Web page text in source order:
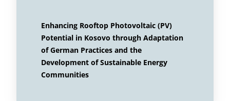
Enhancing Rooftop Photovoltaic (PV)
Potential in Kosovo through Adaptation
of German Practices and the
Development of Sustainable Energy
Communities